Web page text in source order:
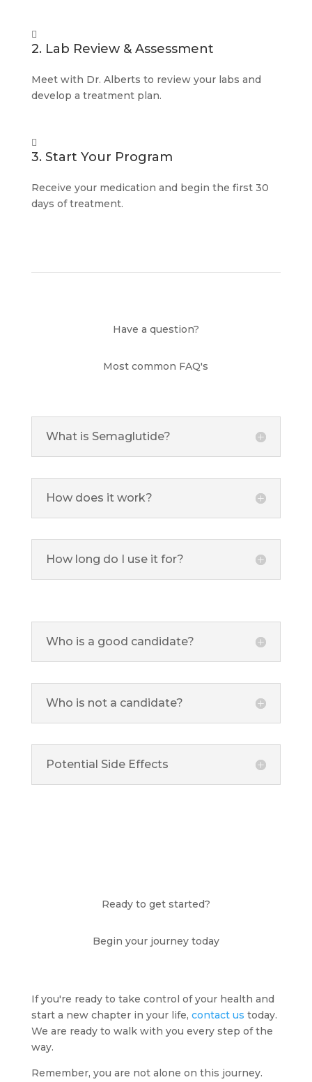

2. Lab Review & Assessment
Meet with Dr. Alberts to review your labs and
develop a treatment plan.

3. Start Your Program
Receive your medication and begin the first 30
days of treatment.
Have a question?
Most common FAQ's
What is Semaglutide?
How does it work?
How long do I use it for?
Who is a good candidate?
Who is not a candidate?
Potential Side Effects
Ready to get started?
Begin your journey today
If you're ready to take control of your health and
start a new chapter in your life, contact us today.
We are ready to walk with you every step of the
way.
Remember, you are not alone on this journey.